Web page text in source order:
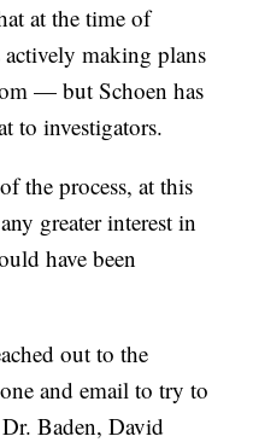
at the time of
actively making plans
— but Schoen has
to investigators.
the process, at this
greater interest in
have been
out to the
and email to try to
Baden, David